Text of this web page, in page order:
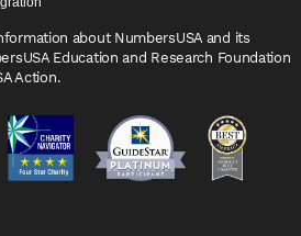
about NumbersUSA and its
Education and Research Foundation
Action.